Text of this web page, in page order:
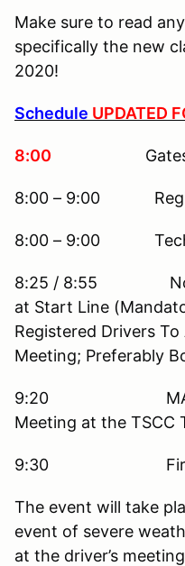
Make sure to read
specifically the new
2020!
Schedule UPDATED
8:00 Gates
8:00 – 9:00
8:00 – 9:00
8:25 / 8:55
at Start Line
Registered Drivers
Meeting; Preferably
9:20
Meeting at the TSCC
9:30 First
The event will take
event of severe
at the driver’s